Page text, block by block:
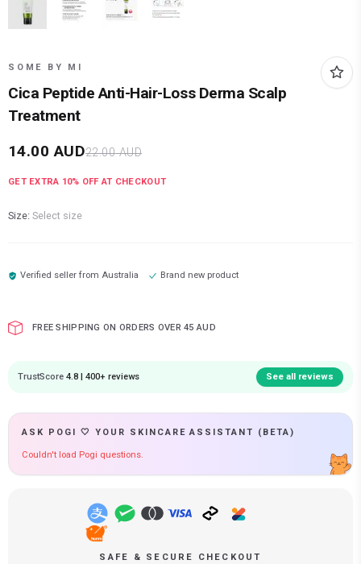
SOME BY MI
Cica Peptide Anti-Hair-Loss Derma Scalp
Treatment
14.00 AUD22.00AUD
GET EXTRA 10% OFF AT CHECKOUT
Size: Select size
Verified seller fromAustralia Brand new product
FREE SHIPPING ON ORDERS OVER 45 AUD
TrustScore 4.8 | 400+ reviews See all reviews
ASK POGI 🤍 YOUR SKINCARE ASSISTANT (BETA)
Couldn't load Pogi questions.
SAFE & SECURE CHECKOUT